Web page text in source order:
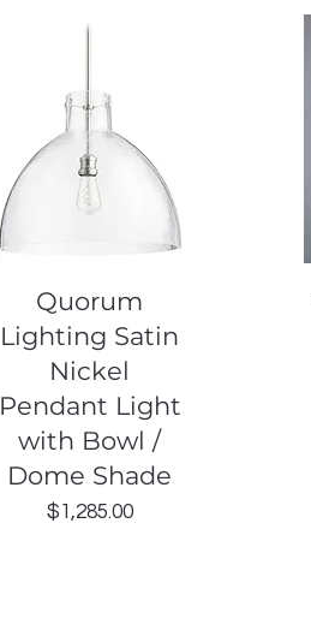
Quick View
Quorum
Lighting Satin
Nickel
Pendant Light
with Bowl /
Dome Shade
Price
$1,285.00